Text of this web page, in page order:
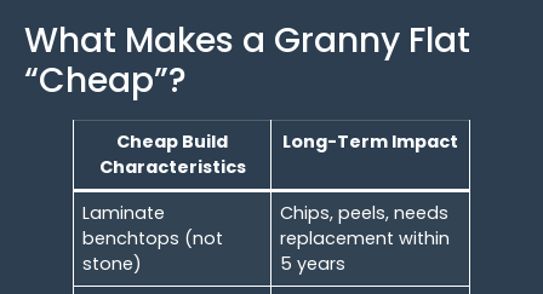
What Makes a Granny Flat
“Cheap”?
Cheap Build
Characteristics
Long-Term Impact
Laminate
benchtops (not
stone)
Chips, peels, needs
replacement within
5 years